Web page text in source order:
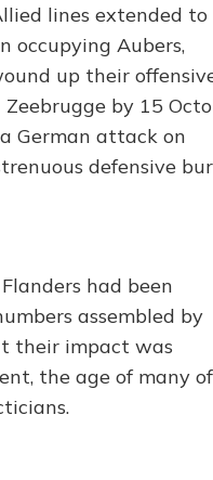
lines extended
occupying Aubers,
up their
by 15
German attack on
defensive
had been
assembled by
their impact was
the age of many